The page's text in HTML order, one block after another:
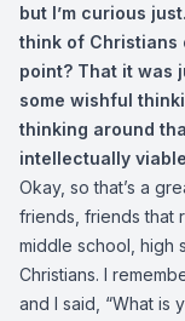
but I’m curious
think of Christians
point? That it was
some wishful
thinking around
intellectually
Okay, so that’s a
friends, friends that
middle school, high
Christians. I
and I said, “What is